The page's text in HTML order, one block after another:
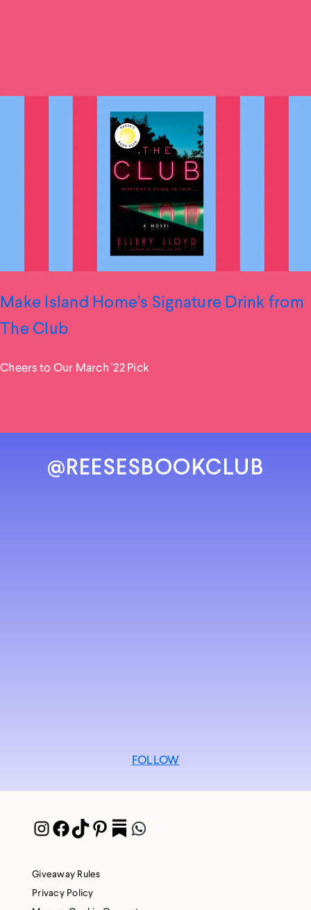
Make Island Home’s Signature Drink from
The Club
Cheers to Our March '22 Pick
@REESESBOOKCLUB
FOLLOW
Instagram
Facebook
TikTok
Pinterest
PocketWhatsApp
Giveaway Rules
Privacy Policy